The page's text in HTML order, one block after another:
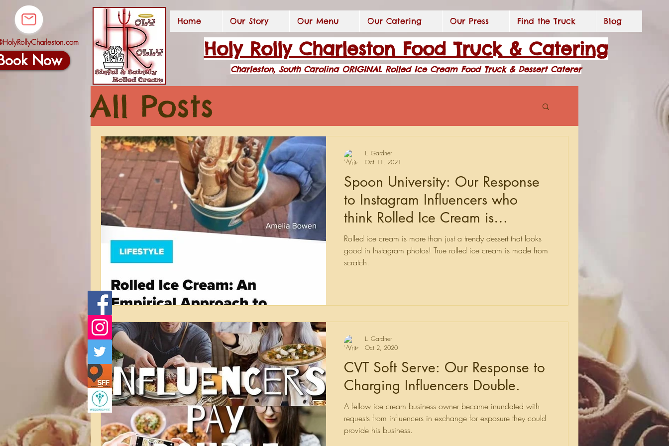
Now
Home Our Story Our Menu Our Catering Our Press Find the Truck Blog
Holy Rolly Charleston Food Truck & Catering
Charleston, South Carolina ORIGINAL Rolled Ice Cream Food Truck & Dessert Caterer
All Posts
Spoon University: Our Response
to Instagram Influencers who
think Rolled Ice Cream is
"Stupid".
Rolled ice cream is more than just a trendy dessert that looks
good in Instagram photos! True rolled ice cream is made from
scratch.
L. Gardner
Oct 11, 2021
CVT Soft Serve: Our Response to
Charging Influencers Double.
A fellow ice cream business owner became inundated with
requests from influencers in exchange for exposure they could
provide his business.
L. Gardner
Oct 2, 2020